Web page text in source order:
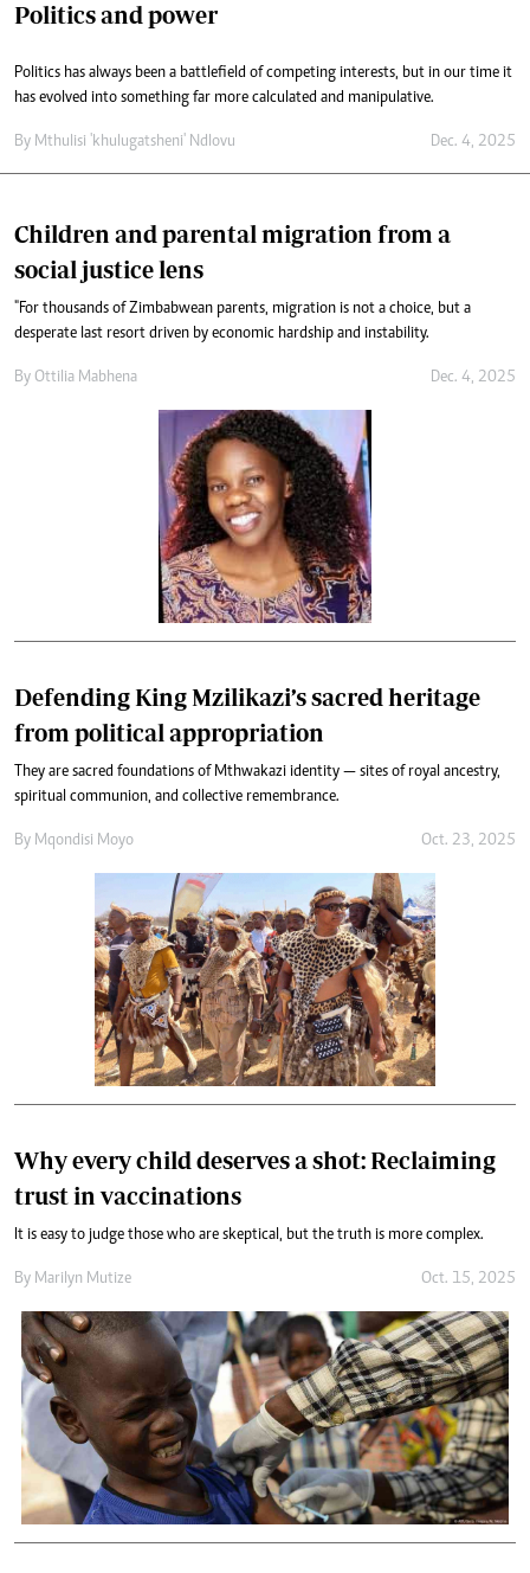
Politics and power
Politics has always been a battlefield of competing interests, but in our time it
has evolved into something far more calculated and manipulative.
By Mthulisi 'khulugatsheni' Ndlovu Dec. 4, 2025
Children and parental migration from a
social justice lens
"For thousands of Zimbabwean parents, migration is not a choice, but a
desperate last resort driven by economic hardship and instability.
By Ottilia Mabhena Dec. 4, 2025
Defending King Mzilikazi’s sacred heritage
from political appropriation
They are sacred foundations of Mthwakazi identity — sites of royal ancestry,
spiritual communion, and collective remembrance.
By Mqondisi Moyo Oct. 23, 2025
Why every child deserves a shot: Reclaiming
trust in vaccinations
It is easy to judge those who are skeptical, but the truth is more complex.
By Marilyn Mutize Oct. 15, 2025